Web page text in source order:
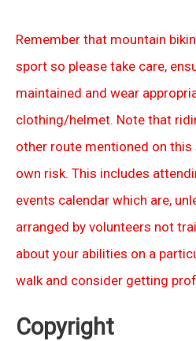
Remember that mountain
sport so please take care,
maintained and wear
clothing/helmet. Note that
other route mentioned on
own risk. This includes
events calendar which are,
arranged by volunteers not
about your abilities on a
walk and consider getting
Copyright